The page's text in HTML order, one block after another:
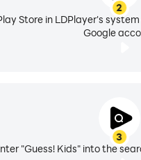
2
Store in LDPlayer's
Google
3
"Guess! Kids" into the